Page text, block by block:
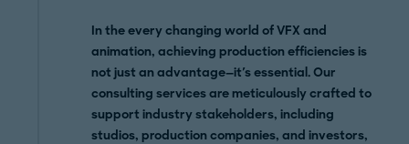
In the every changing world of VFX and
animation, achieving production efficiencies is
not just an advantage—it's essential. Our
consulting services are meticulously crafted to
support industry stakeholders, including
studios, production companies, and investors,